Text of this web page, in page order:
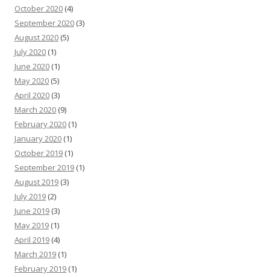
October 2020 (4)
September 2020 (3)
August 2020 (5)
July 2020 (1)
June 2020 (1)
May 2020 (5)
April 2020 (3)
March 2020 (9)
February 2020 (1)
January 2020 (1)
October 2019 (1)
September 2019 (1)
August 2019 (3)
July 2019 (2)
June 2019 (3)
May 2019 (1)
April 2019 (4)
March 2019 (1)
February 2019 (1)